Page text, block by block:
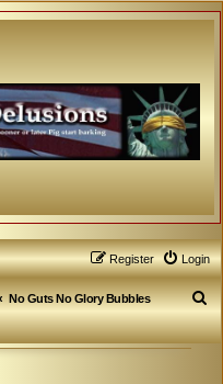
Login
Register
No Guts No Glory Bubbles
S
e